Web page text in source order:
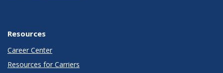
Resources
Career Center
Resources for Carriers